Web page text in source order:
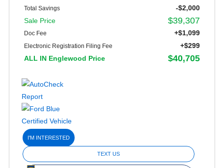
Total Savings
-$2,000
Sale Price
$39,307
Doc Fee +$1,099
Electronic Registration Filing Fee
+$299
ALL IN Englewood Price
$40,705
I'M INTERESTED
TEXT US